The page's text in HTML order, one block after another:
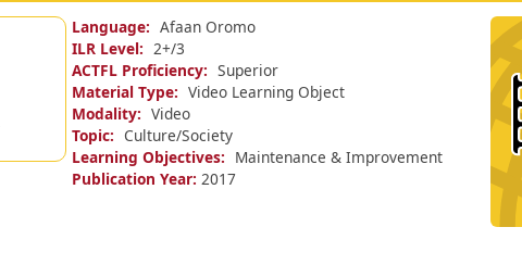
Language
Afaan Oromo
ILR Level
2+/3
ACTFL Proficiency
Superior
Material Type
Video Learning Object
Modality
Video
Topic
Culture/Society
Learning Objectives
Maintenance & Improvement
Publication Year 2017